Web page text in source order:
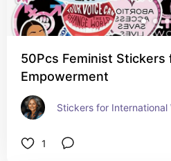
50Pcs Feminist Stickers
Empowerment
Stickers for International
1